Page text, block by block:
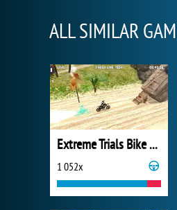
ALL SIMILAR
Extreme Trials Bike 2019
1 052x